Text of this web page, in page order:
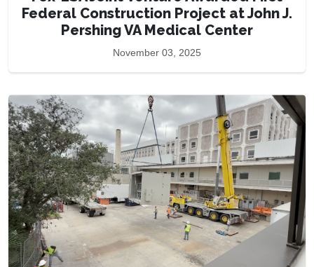
Federal Construction Project at John J.
Pershing VA Medical Center
November 03, 2025